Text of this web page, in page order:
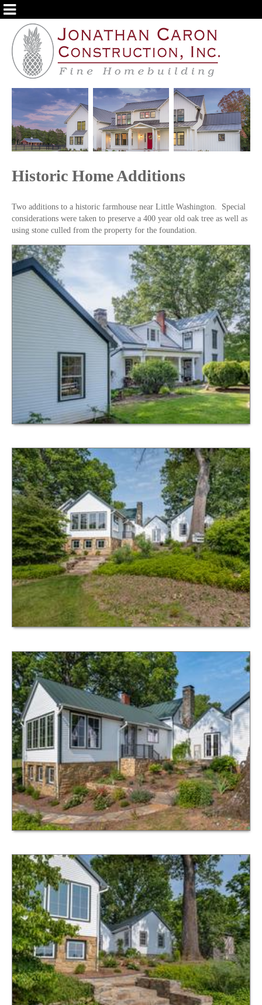
ABOUT US
OUR SERVICES
PORTFOLIO
TESTIMONIALS
BLOG
Historic Home Additions
Two additions to a historic farmhouse near Little Washington. Special
considerations were taken to preserve a 400 year old oak tree as well as
using stone culled from the property for the foundation.